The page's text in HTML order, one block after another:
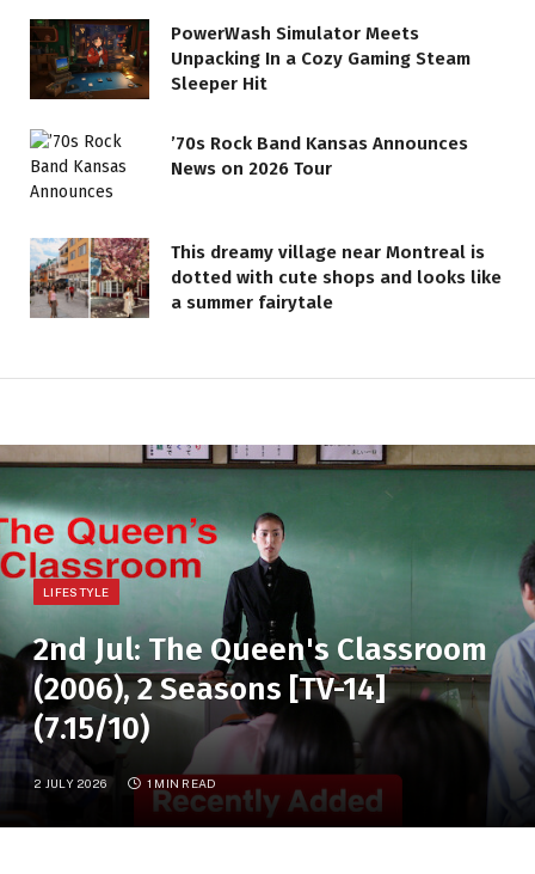
PowerWash Simulator Meets
Unpacking In a Cozy Gaming Steam
Sleeper Hit
’70s Rock Band Kansas Announces
News on 2026 Tour
This dreamy village near Montreal is
dotted with cute shops and looks like
a summer fairytale
LIFESTYLE
2nd Jul: The Queen's Classroom
(2006), 2 Seasons [TV-14]
(7.15/10)
2 JULY 2026 1 MIN READ